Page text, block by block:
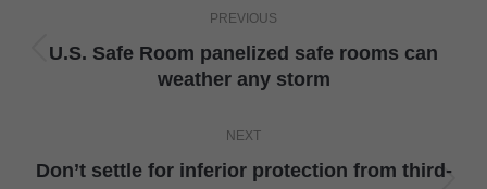
navigation
PREVIOUS
Previous
post:
U.S. Safe Room panelized safe rooms can
weather any storm
NEXT
Don’t settle for inferior protection from third-